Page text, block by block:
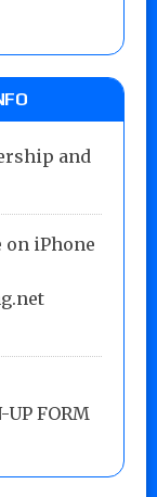
and
on iPhone
UP FORM